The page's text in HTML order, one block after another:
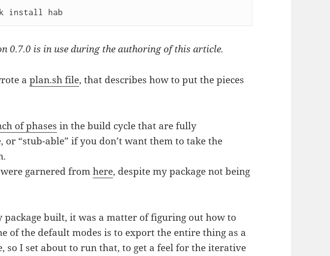
0.7.0 is in use during the authoring of this article.
aplan.sh file, that describes how to put the pieces
of phases in the build cycle that are fully
or “stub-able” if you don’t want them to take the
were garnered fromhere, despite my package not being
package built, it was a matter of figuring out how to
of the default modes is to export the entire thing as a
so I set about to run that, to get a feel for the iterative